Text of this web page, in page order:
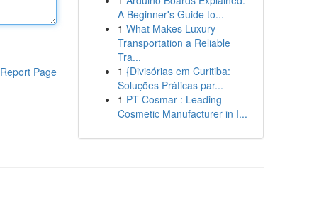
Report Page
A Beginner's Guide to...
1 What Makes Luxury
Transportation a Reliable
Tra...
1 {Divisórias em Curitiba:
Soluções Práticas par...
1 PT Cosmar : Leading
Cosmetic Manufacturer in I...